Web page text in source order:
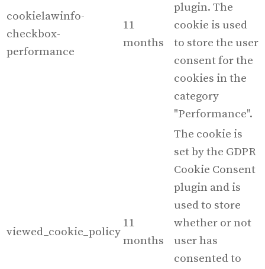
cookielawinfo-
checkbox-
performance
11
months
plugin. The
cookie is used
to store the user
consent for the
cookies in the
category
"Performance".
viewed_cookie_policy
11
months
The cookie is
set by the GDPR
Cookie Consent
plugin and is
used to store
whether or not
user has
consented to